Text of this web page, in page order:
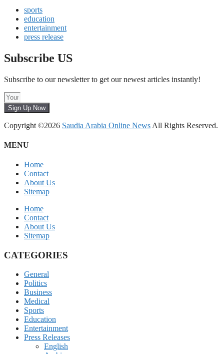
sports
education
entertainment
press release
Subscribe US
Subscribe to our newsletter to get our newest articles instantly!
Sign Up Now
Copyright ©2026 Saudia Arabia Online News All Rights Reserved.
MENU
Home
Contact
About Us
Sitemap
Home
Contact
About Us
Sitemap
CATEGORIES
General
Politics
Business
Medical
Sports
Education
Entertainment
Press Releases
English